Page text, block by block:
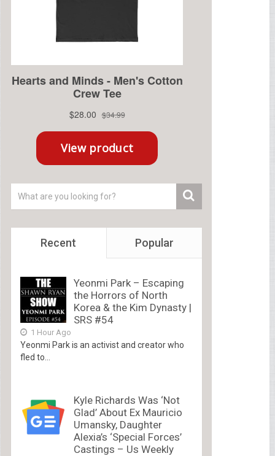
Recent Popular
Yeonmi Park – Escaping
the Horrors of North
Korea & the Kim Dynasty |
SRS #54
1 Hour Ago
Yeonmi Park is an activist and creator who
fled to...
Kyle Richards Was ‘Not
Glad’ About Ex Mauricio
Umansky, Daughter
Alexia’s ‘Special Forces’
Castings – Us Weekly